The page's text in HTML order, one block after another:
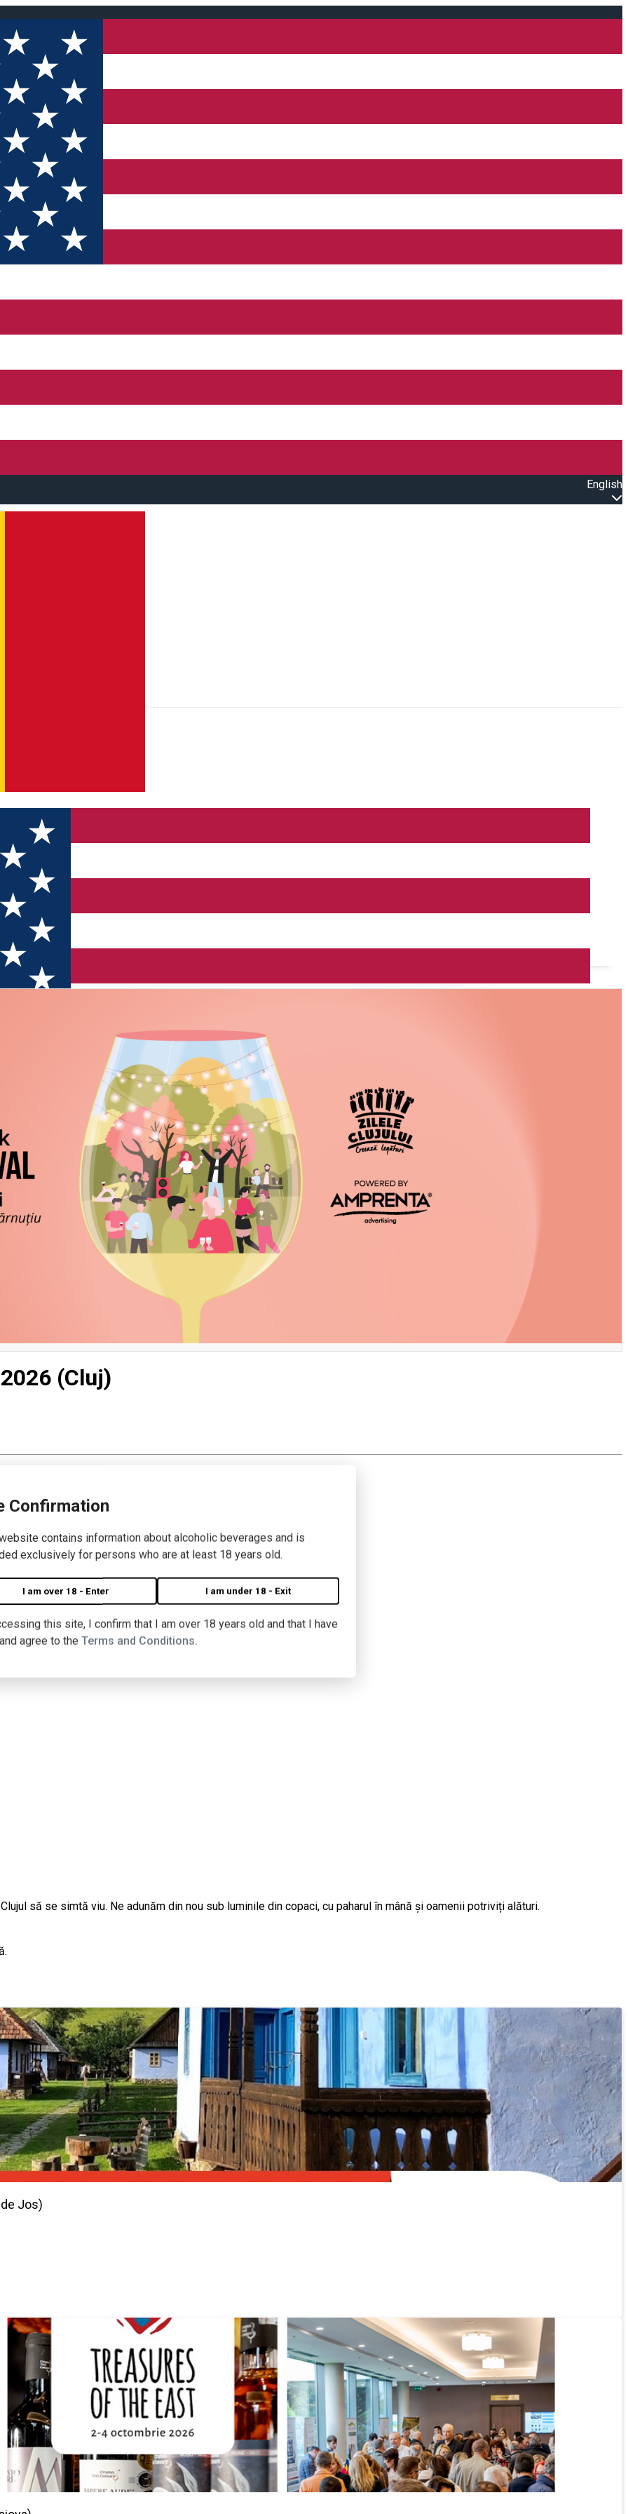
Confirmation
contains information about alcoholic beverages and is
exclusively for persons who are at least 18 years old.
I am over 18 - Enter I am under 18 - Exit
this site, I confirm that I am over 18 years old and that I have
agree to the Terms and Conditions.
English
Clujului 2026 (Cluj)
(Cluj)
să se simtă viu. Ne adunăm din nou sub luminile din copaci, cu paharul în mână și oamenii potriviți alături.
Jos)